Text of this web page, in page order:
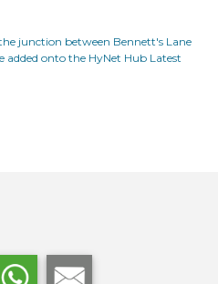
junction between Bennett's Lane
added onto the HyNet Hub Latest